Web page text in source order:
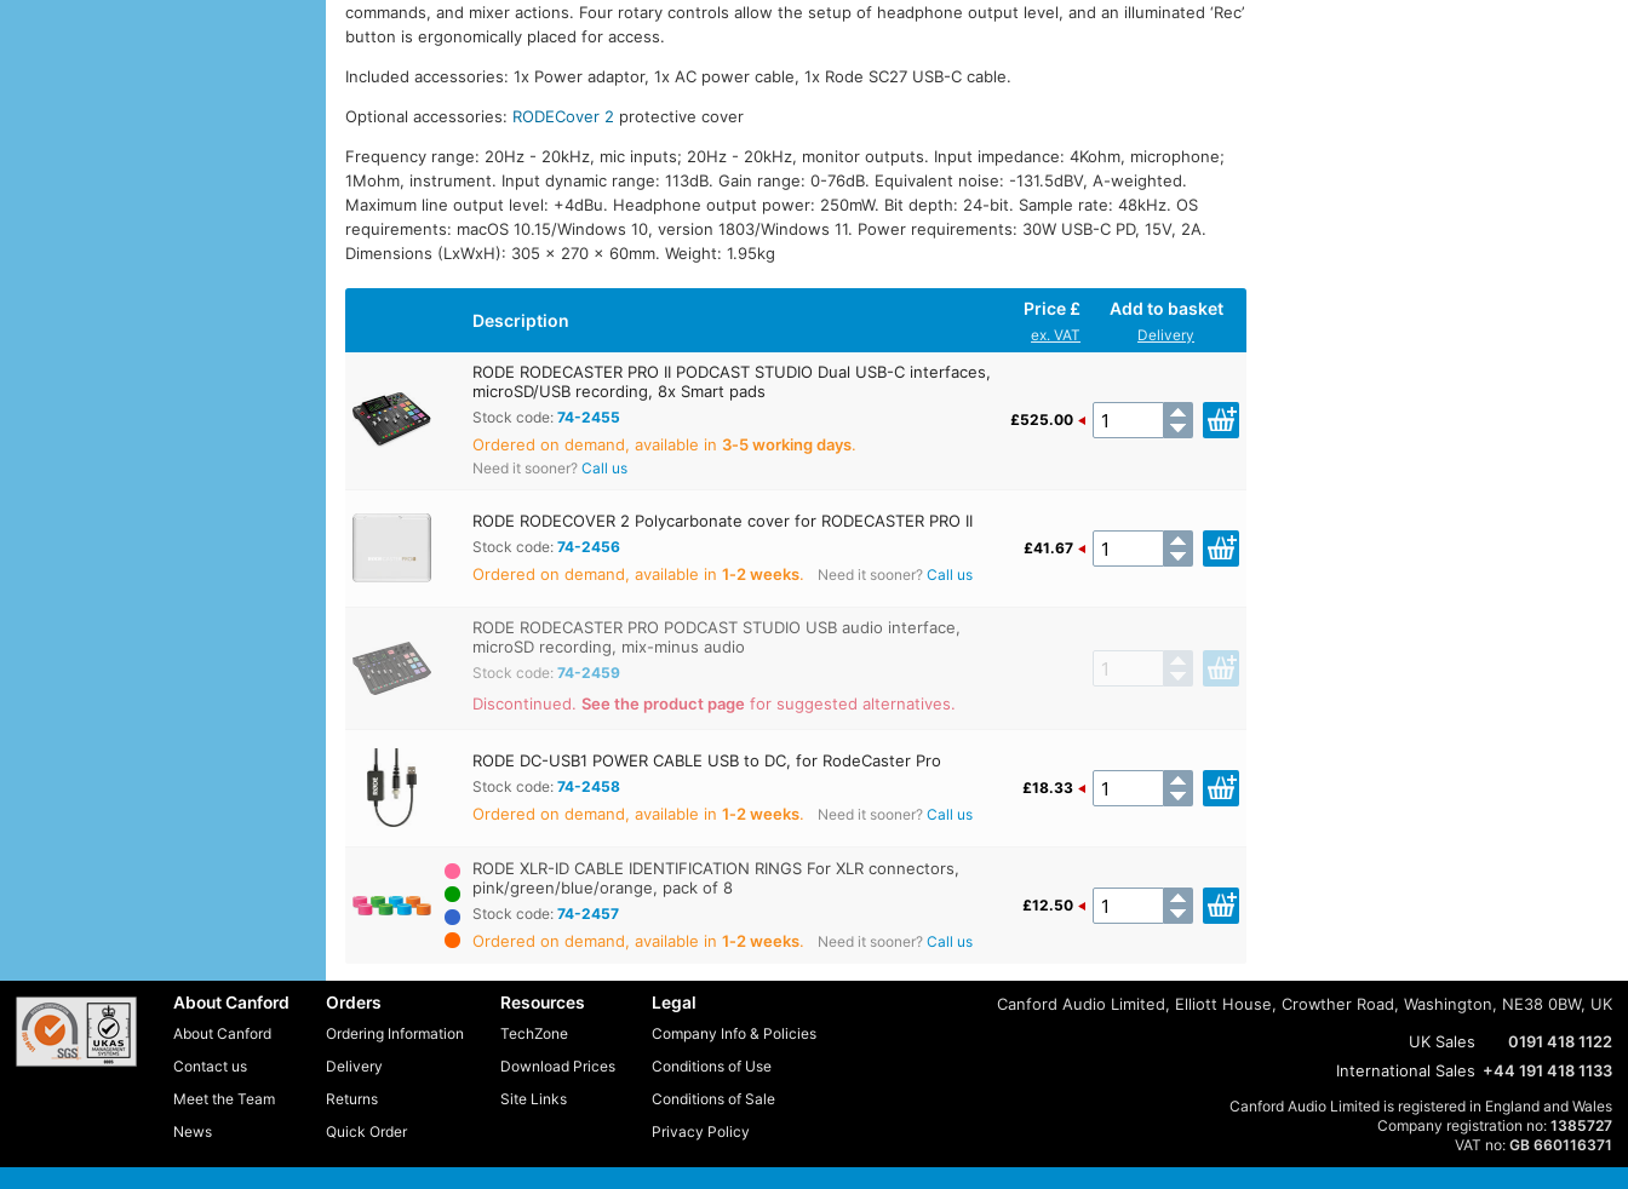
commands, and mixer actions. Four rotary controls allow the setup of headphone output level, and an illuminated ‘Rec’
button is ergonomically placed for access.
Included accessories: 1x Power adaptor, 1x AC power cable, 1x Rode SC27 USB-C cable.
Optional accessories: RODECover 2 protective cover
Frequency range: 20Hz - 20kHz, mic inputs; 20Hz - 20kHz, monitor outputs. Input impedance: 4Kohm, microphone;
1Mohm, instrument. Input dynamic range: 113dB. Gain range: 0-76dB. Equivalent noise: -131.5dBV, A-weighted.
Maximum line output level: +4dBu. Headphone output power: 250mW. Bit depth: 24-bit. Sample rate: 48kHz. OS
requirements: macOS 10.15/Windows 10, version 1803/Windows 11. Power requirements: 30W USB-C PD, 15V, 2A.
Dimensions (LxWxH): 305 x 270 x 60mm. Weight: 1.95kg
Description
Price £
ex. VAT
Add to basket
Delivery
RODE RODECASTER PRO II PODCAST STUDIO Dual USB-C interfaces,
microSD/USB recording, 8x Smart pads
Stock code:74-2455
Ordered on demand, available in 3‑5 working days.
Need it sooner?Call us
£525.00
RODE RODECOVER 2 Polycarbonate cover for RODECASTER PRO II
Stock code:74-2456
Ordered on demand, available in1‑2 weeks. Need it sooner? Call us
£41.67
RODE RODECASTER PRO PODCAST STUDIO USB audio interface,
microSD recording, mix-minus audio
Stock code:74-2459
Discontinued.See the product page for suggested alternatives.
RODE DC-USB1 POWER CABLE USB to DC, for RodeCaster Pro
Stock code:74-2458
Ordered on demand, available in1‑2 weeks. Need it sooner? Call us
£18.33
RODE XLR-ID CABLE IDENTIFICATION RINGS For XLR connectors,
pink/green/blue/orange, pack of 8
Stock code:74-2457
Ordered on demand, available in1‑2 weeks. Need it sooner? Call us
£12.50
About Canford
About Canford
Contact us
Meet the Team
News
Orders
Ordering Information
Delivery
Returns
Quick Order
Resources
TechZone
Download Prices
Site Links
Legal
Company Info & Policies
Conditions of Use
Conditions of Sale
Privacy Policy
Canford Audio Limited, Elliott House, Crowther Road, Washington, NE38 0BW, UK
UK Sales
0191 418 1122
International Sales +44 191 418 1133
Canford Audio Limited is registered in England and Wales
Company registration no: 1385727
VAT no: GB 660116371